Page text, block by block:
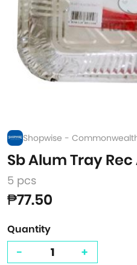
Shopwise -
Sb Alum Tray Rec
5 pcs
₱77.50
Quantity
- +